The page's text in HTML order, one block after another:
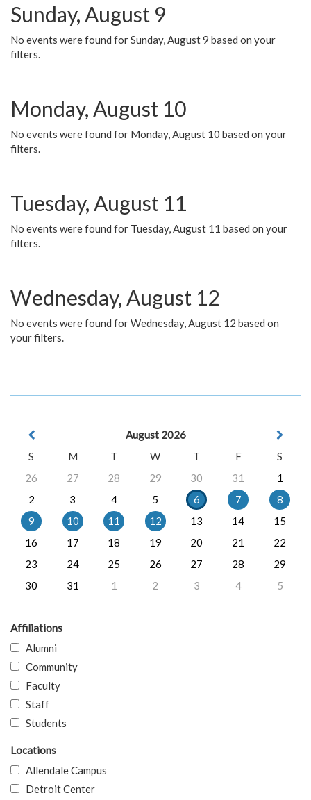
Sunday, August 9
No events were found for Sunday, August 9 based on your
filters.
Monday, August 10
No events were found for Monday, August 10 based on your
filters.
Tuesday, August 11
No events were found for Tuesday, August 11 based on your
filters.
Wednesday, August 12
No events were found for Wednesday, August 12 based on
your filters.
August 2026
S
M T W T F
S
26
27 28 29 30 31
1
2
3 4 5 6 7
8
9
10 11 12 13 14
15
16
17 18 19 20 21
22
23
24 25 26 27 28
29
30
31 1 2 3 4 5
Affiliations
Alumni
Community
Faculty
Staff
Students
Locations
Allendale Campus
Detroit Center